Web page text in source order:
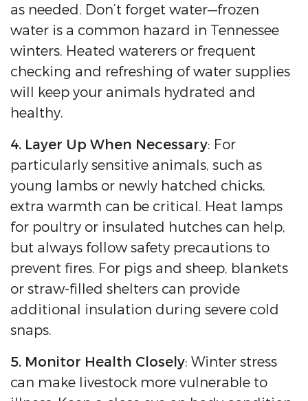
as needed. Don’t forget water—frozen
water is a common hazard in Tennessee
winters. Heated waterers or frequent
checking and refreshing of water supplies
will keep your animals hydrated and
healthy.
4. Layer Up When Necessary: For
particularly sensitive animals, such as
young lambs or newly hatched chicks,
extra warmth can be critical. Heat lamps
for poultry or insulated hutches can help,
but always follow safety precautions to
prevent fires. For pigs and sheep, blankets
or straw-filled shelters can provide
additional insulation during severe cold
snaps.
5. Monitor Health Closely: Winter stress
can make livestock more vulnerable to